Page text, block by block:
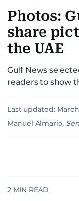
Photos:
share
the UAE
Gulf News
readers to show
Last updated: March
Manuel Almario,
2 MIN READ